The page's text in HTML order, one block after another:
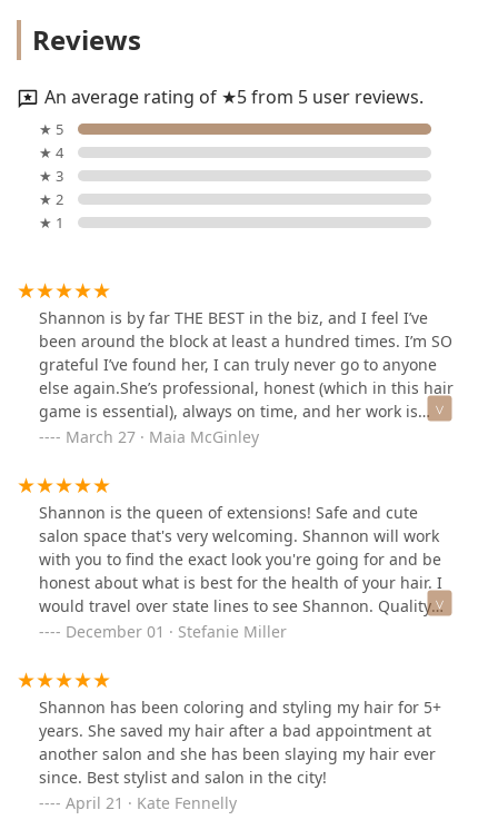
Reviews
An average rating of ★5 from 5 user reviews.
★ 5
★ 4
★ 3
★ 2
★ 1
Shannon is by far THE BEST in the biz, and I feel I’ve
been around the block at least a hundred times. I’m SO
grateful I’ve found her, I can truly never go to anyone
else again.She’s professional, honest (which in this hair
game is essential), always on time, and her work is
literally phenomenal (color, cut, and extension
human and someone I absolutely love sitting in the
chair for a few hours with.I’ve spent decades (no joke)
searching for someone to help me love my hair (most of
the time usually fighting my texture), but Shannon is
actually the first person (somehow w her magic) to ever
achieve that.I absolutely love my hair now and Ive
hated it for almost my whole life, and I get compliments
all the time now.Somehow she has done what I never
thought possible, convinced me to go natural with her
perfect extensions (and believe me I’ve tried them all).In
love and never going elsewhere!It’s truly been a life
changing experience for me and honestly a testimonial
to accepting my natural texture and loving
myself.Honestly look no further, the perfect hairstylist
does exist! If your anything like me you’ll love your hair
March 27 · Maia McGinley
Shannon is the queen of extensions! Safe and cute
salon space that's very welcoming. Shannon will work
with you to find the exact look you're going for and be
honest about what is best for the health of your hair. I
would travel over state lines to see Shannon. Quality
work from a quality stylist. 🖤
December 01 · Stefanie Miller
Shannon has been coloring and styling my hair for 5+
years. She saved my hair after a bad appointment at
another salon and she has been slaying my hair ever
since. Best stylist and salon in the city!
April 21 · Kate Fennelly